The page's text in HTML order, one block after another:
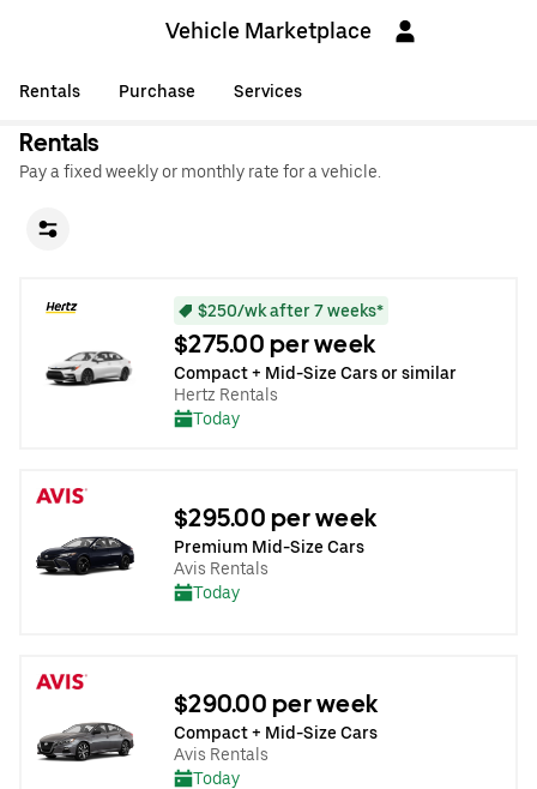
Vehicle Marketplace
Rentals Purchase Services
Rentals
Pay a fixed weekly or monthly rate for a vehicle.
$250/wk after 7 weeks*
$275.00 per week
Compact + Mid-Size Cars or similar
Hertz Rentals
Today
$295.00 per week
Premium Mid-Size Cars
Avis Rentals
Today
$290.00 per week
Compact + Mid-Size Cars
Avis Rentals
Today